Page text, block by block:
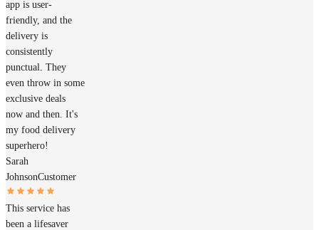
app is user-
friendly, and the
delivery is
consistently
punctual. They
even throw in some
exclusive deals
now and then. It's
my food delivery
superhero!
Sarah
JohnsonCustomer
This service has
been a lifesaver